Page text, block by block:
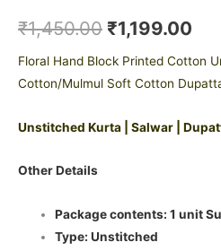
₹1,450.00 ₹1,199.00
Floral Hand Block Printed Cotton
Cotton/Mulmul Soft Cotton
Unstitched Kurta | Salwar |
Other Details
Package contents: 1 unit
Type: Unstitched